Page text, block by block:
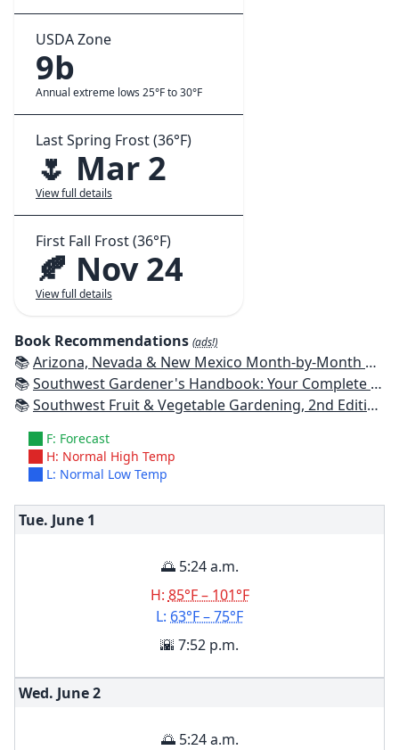
USDA Zone
9b
Annual extreme lows 25°F to 30°F
Last Spring Frost (36°F)
🌷 Mar 2
View full details
First Fall Frost (36°F)
🍂 Nov 24
View full details
Book Recommendations (ads!)
📚Arizona, Nevada & New Mexico Month-by-Month Gardening: What to Do Each Month to Have a Beautiful Garden All Year
📚Southwest Gardener's Handbook: Your Complete Guide: Select, Plan, Plant, Maintain, Problem-Solve - Texas, Arizona, New Mexico, Oklahoma, Southern Nevada, Utah
📚Southwest Fruit & Vegetable Gardening, 2nd Edition: Plant, Grow, and Harvest the Best Edibles for Arizona, Nevada & New Mexico
F: Forecast
H: Normal High Temp
L: Normal Low Temp
Tue. June 1
🌅 5:24 a.m.
H: 85°F – 101°F
L: 63°F – 75°F
🌇 7:52 p.m.
Wed. June2
🌅 5:24 a.m.